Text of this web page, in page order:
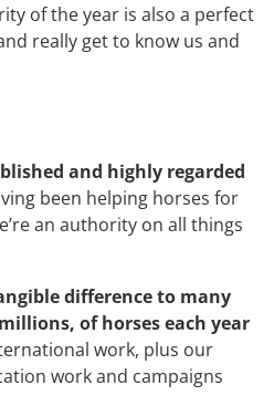
of the year is also a perfect
really get to know us and
and highly regarded
been helping horses for
an authority on all things
difference to many
of horses each year
work, plus our
work and campaigns